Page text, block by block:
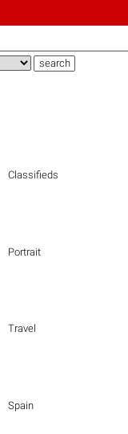
Classifieds
Portrait
Travel
Spain